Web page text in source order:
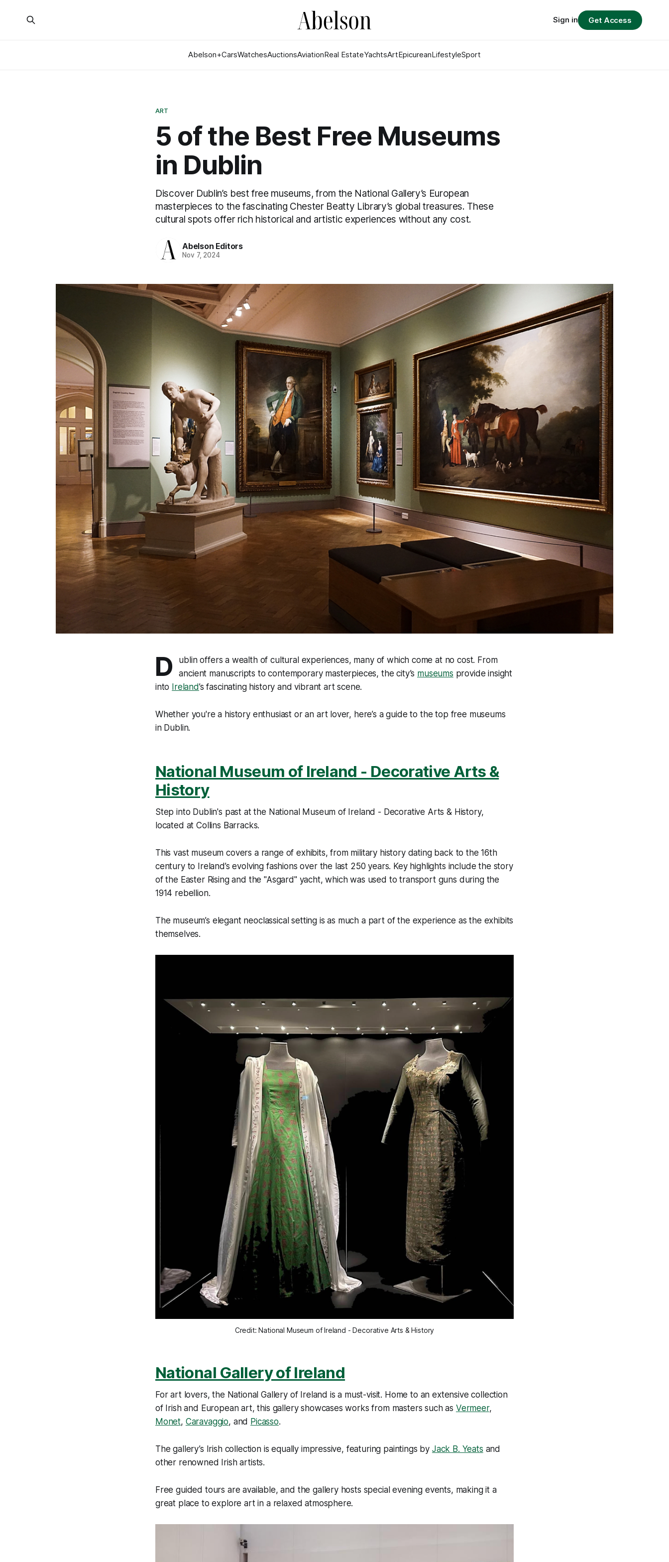
Abelson+CarsWatchesAuctionsAviationReal EstateYachtsArtEpicureanLifestyleSport
Sign in Get Access
ART
5 of the Best Free Museums
in Dublin
Discover Dublin’s best free museums, from the National Gallery’s European
masterpieces to the fascinating Chester Beatty Library’s global treasures. These
cultural spots offer rich historical and artistic experiences without any cost.
Abelson Editors
Nov 7, 2024
D
ublin offers a wealth of cultural experiences, many of which come at no cost. From
ancient manuscripts to contemporary masterpieces, the city’s museums provide insight
into Ireland’s fascinating history and vibrant art scene.
Whether you're a history enthusiast or an art lover, here’s a guide to the top free museums
in Dublin.
National Museum of Ireland - Decorative Arts &
History
Step into Dublin's past at the National Museum of Ireland - Decorative Arts & History,
located at Collins Barracks.
This vast museum covers a range of exhibits, from military history dating back to the 16th
century to Ireland’s evolving fashions over the last 250 years. Key highlights include the story
of the Easter Rising and the "Asgard" yacht, which was used to transport guns during the
1914 rebellion.
The museum’s elegant neoclassical setting is as much a part of the experience as the exhibits
themselves.
Credit: National Museum of Ireland - Decorative Arts & History
National Gallery of Ireland
For art lovers, the National Gallery of Ireland is a must-visit. Home to an extensive collection
of Irish and European art, this gallery showcases works from masters such as Vermeer,
Monet, Caravaggio, and Picasso.
The gallery’s Irish collection is equally impressive, featuring paintings by Jack B. Yeats and
other renowned Irish artists.
Free guided tours are available, and the gallery hosts special evening events, making it a
great place to explore art in a relaxed atmosphere.